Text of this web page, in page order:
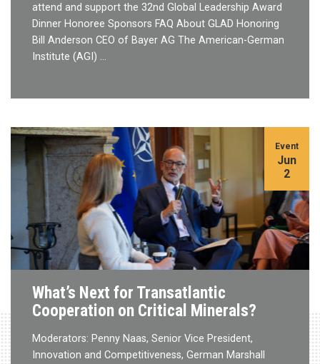
attend and support the 32nd Global Leadership Award
Dinner Honoree Sponsors FAQ About GLAD Honoring
Bill Anderson CEO of Bayer AG The American-German
Institute (AGI) …
What’s Next for Transatlantic
Cooperation on Critical Minerals?
Moderators: Penny Naas, Senior Vice President,
Innovation and Competitiveness, German Marshall
Event
Jun
2